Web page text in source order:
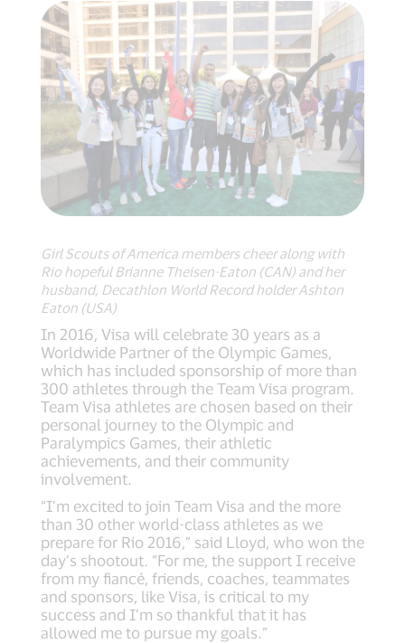
Girl Scouts of America members cheer along with
Rio hopeful Brianne Theisen-Eaton (CAN) and her
husband, Decathlon World Record holder Ashton
Eaton (USA)
In 2016, Visa will celebrate 30 years as a
Worldwide Partner of the Olympic Games,
which has included sponsorship of more than
300 athletes through the Team Visa program.
Team Visa athletes are chosen based on their
personal journey to the Olympic and
Paralympics Games, their athletic
achievements, and their community
involvement.
“I’m excited to join Team Visa and the more
than 30 other world-class athletes as we
prepare for Rio 2016,” said Lloyd, who won the
day’s shootout. “For me, the support I receive
from my fiancé, friends, coaches, teammates
and sponsors, like Visa, is critical to my
success and I’m so thankful that it has
allowed me to pursue my goals.”